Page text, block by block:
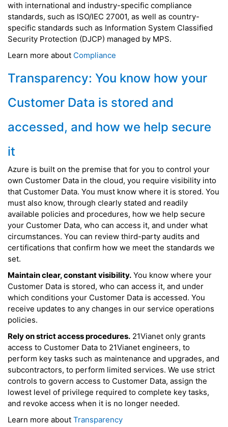
with international and industry-specific compliance
standards, such as ISO/IEC 27001, as well as country-
specific standards such as Information System Classified
Security Protection (DJCP) managed by MPS.
Learn more about Compliance
Transparency: You know how your
Customer Data is stored and
accessed, and how we help secure
it
Azure is built on the premise that for you to control your
own Customer Data in the cloud, you require visibility into
that Customer Data. You must know where it is stored. You
must also know, through clearly stated and readily
available policies and procedures, how we help secure
your Customer Data, who can access it, and under what
circumstances. You can review third-party audits and
certifications that confirm how we meet the standards we
set.
Maintain clear, constant visibility. You know where your
Customer Data is stored, who can access it, and under
which conditions your Customer Data is accessed. You
receive updates to any changes in our service operations
policies.
Rely on strict access procedures. 21Vianet only grants
access to Customer Data to 21Vianet engineers, to
perform key tasks such as maintenance and upgrades, and
subcontractors, to perform limited services. We use strict
controls to govern access to Customer Data, assign the
lowest level of privilege required to complete key tasks,
and revoke access when it is no longer needed.
Learn more about Transparency